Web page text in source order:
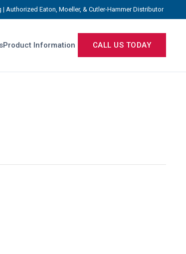
| Authorized Eaton, Moeller, & Cutler-Hammer Distributor
Product Information CALL US TODAY